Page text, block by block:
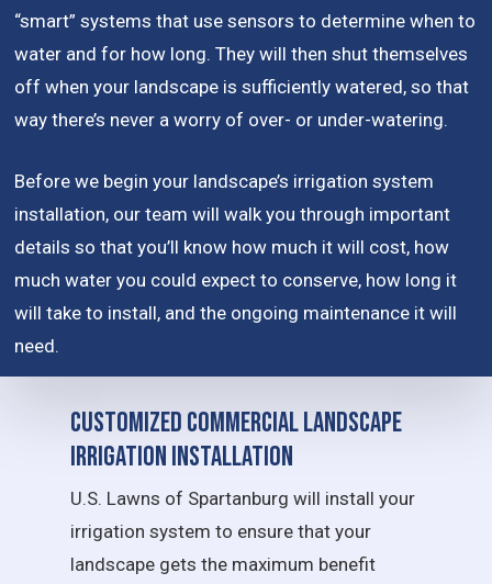
“smart” systems that use sensors to determine when to
water and for how long. They will then shut themselves
off when your landscape is sufficiently watered, so that
way there’s never a worry of over- or under-watering.
Before we begin your landscape’s irrigation system
installation, our team will walk you through important
details so that you’ll know how much it will cost, how
much water you could expect to conserve, how long it
will take to install, and the ongoing maintenance it will
need.
Customized Commercial Landscape
Irrigation Installation
U.S. Lawns of Spartanburg will install your
irrigation system to ensure that your
landscape gets the maximum benefit